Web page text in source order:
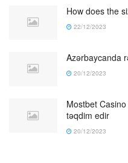
How does the
22/12/2023
Azərbaycanda
20/12/2023
Mostbet Casino
təqdim edir
20/12/2023